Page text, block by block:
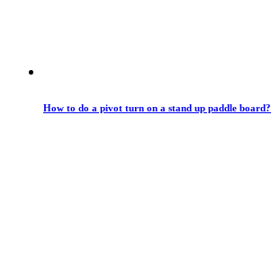
How to do a pivot turn on a stand up paddle board?